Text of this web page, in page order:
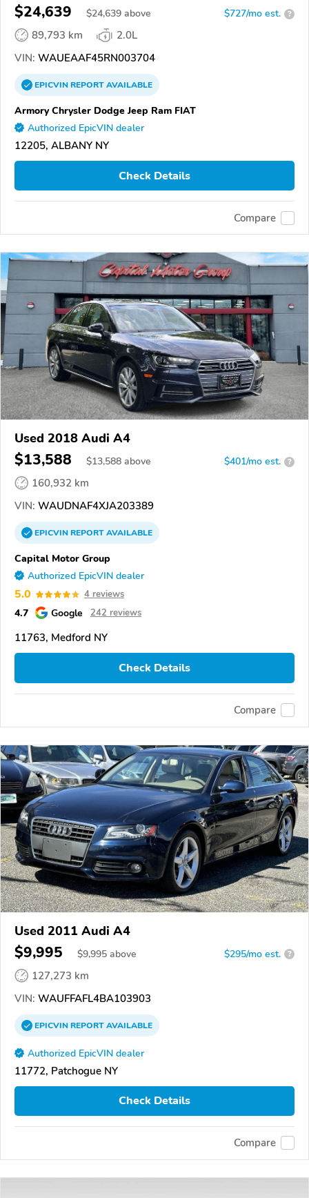
$24,639 $24,639 above $727/mo est. ?
89,793 km
2.0L
VIN: WAUEAAF45RN003704
EPICVINREPORTAVAILABLE
Armory Chrysler Dodge Jeep Ram FIAT
Authorized EpicVIN dealer
12205, ALBANY NY
Check Details
Compare
Used 2018 Audi A4
$13,588 $13,588 above $401/mo est. ?
160,932 km
VIN: WAUDNAF4XJA203389
EPICVINREPORTAVAILABLE
Capital Motor Group
Authorized EpicVIN dealer
5.0 4 reviews
4.7 Google 242 reviews
11763, Medford NY
Check Details
Compare
Used 2011 Audi A4
$9,995 $9,995 above $295/mo est. ?
127,273 km
VIN: WAUFFAFL4BA103903
EPICVINREPORTAVAILABLE
Authorized EpicVIN dealer
11772, Patchogue NY
Check Details
Compare